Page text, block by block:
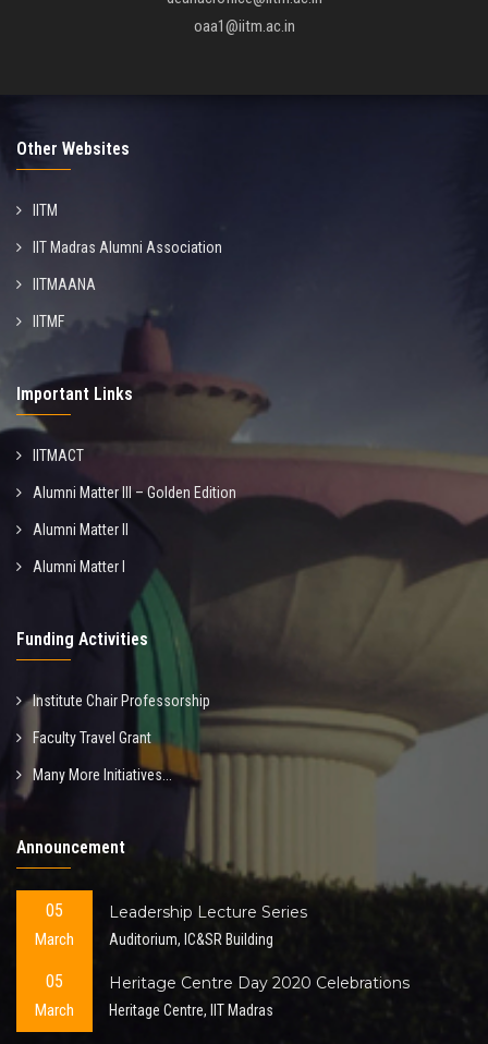
oaa1@iitm.ac.in
Other Websites
IITM
IIT Madras Alumni Association
IITMAANA
IITMF
Important Links
IITMACT
Alumni Matter III – Golden Edition
Alumni Matter II
Alumni Matter I
Funding Activities
Institute Chair Professorship
Faculty Travel Grant
Many More Initiatives...
Announcement
05
March
Leadership Lecture Series
Auditorium, IC&SR Building
05
March
Heritage Centre Day 2020 Celebrations
Heritage Centre, IIT Madras